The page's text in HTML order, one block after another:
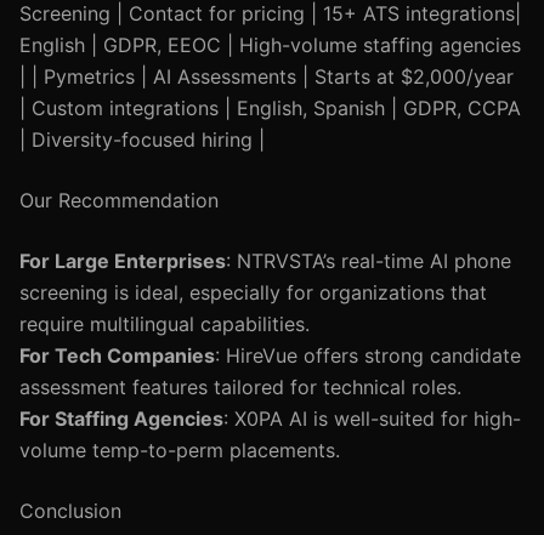
Screening | Contact for pricing | 15+ ATS integrations|
English | GDPR, EEOC | High-volume staffing agencies
| | Pymetrics | AI Assessments | Starts at $2,000/year
| Custom integrations | English, Spanish | GDPR, CCPA
| Diversity-focused hiring |
Our Recommendation
For Large Enterprises: NTRVSTA’s real-time AI phone
screening is ideal, especially for organizations that
require multilingual capabilities.
For Tech Companies: HireVue offers strong candidate
assessment features tailored for technical roles.
For Staffing Agencies: X0PA AI is well-suited for high-
volume temp-to-perm placements.
Conclusion